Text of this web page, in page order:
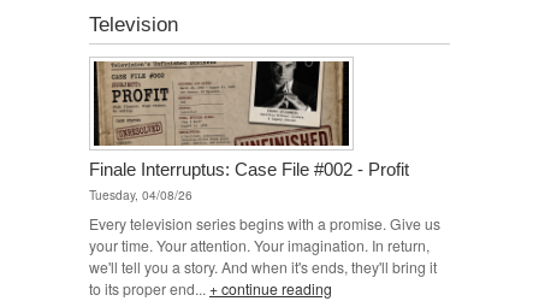
Television
Finale Interruptus: Case File #002 - Profit
Tuesday, 04/08/26
Every television series begins with a promise. Give us
your time. Your attention. Your imagination. In return,
we'll tell you a story. And when it's ends, they'll bring it
to its proper end...+ continue reading